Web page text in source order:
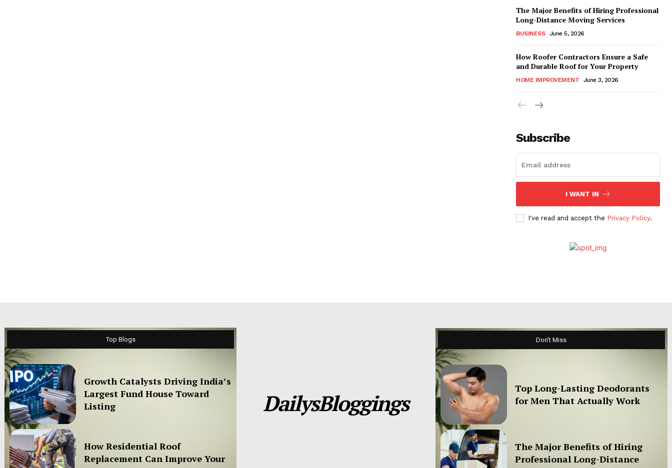
The Major Benefits of Hiring Professional
Long-Distance Moving Services
BUSINESS June 5, 2026
How Roofer Contractors Ensure a Safe
and Durable Roof for Your Property
HOME IMPROVEMENT June 3, 2026
Subscribe
I WANT IN
I've read and accept the Privacy Policy.
Top Blogs
Growth Catalysts Driving India’s
Largest Fund House Toward
Listing
How Residential Roof
Replacement Can Improve Your
DailysBloggings
Don't Miss
Top Long-Lasting Deodorants
for Men That Actually Work
The Major Benefits of Hiring
Professional Long-Distance